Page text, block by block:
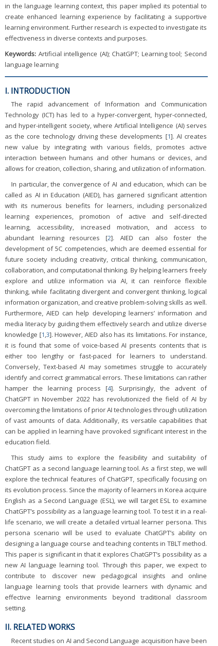
in the language learning context, this paper implied its potential to
create enhanced learning experience by facilitating a supportive
learning environment. Further research is expected to investigate its
effectiveness in diverse contexts and purposes.
Keywords: Artificial intelligence (AI); ChatGPT; Learning tool; Second
language learning
I. INTRODUCTION
The rapid advancement of Information and Communication
Technology (ICT) has led to a hyper-convergent, hyper-connected,
and hyper-intelligent society, where Artificial Intelligence (AI) serves
as the core technology driving these developments [1]. AI creates
new value by integrating with various fields, promotes active
interaction between humans and other humans or devices, and
allows for creation, collection, sharing, and utilization of information.
In particular, the convergence of AI and education, which can be
called as AI in Education (AIED), has garnered significant attention
with its numerous benefits for learners, including personalized
learning experiences, promotion of active and self-directed
learning, accessibility, increased motivation, and access to
abundant learning resources [2]. AIED can also foster the
development of 5C competencies, which are deemed essential for
future society including creativity, critical thinking, communication,
collaboration, and computational thinking. By helping learners freely
explore and utilize information via AI, it can reinforce flexible
thinking, while facilitating divergent and convergent thinking, logical
information organization, and creative problem-solving skills as well.
Furthermore, AIED can help developing learners’ information and
media literacy by guiding them effectively search and utilize diverse
knowledge [1,3]. However, AIED also has its limitations. For instance,
it is found that some of voice-based AI presents contents that is
either too lengthy or fast-paced for learners to understand.
Conversely, Text-based AI may sometimes struggle to accurately
identify and correct grammatical errors. These limitations can rather
hamper the learning process [4]. Surprisingly, the advent of
ChatGPT in November 2022 has revolutionized the field of AI by
overcoming the limitations of prior AI technologies through utilization
of vast amounts of data. Additionally, its versatile capabilities that
can be applied in learning have provoked significant interest in the
education field.
This study aims to explore the feasibility and suitability of
ChatGPT as a second language learning tool. As a first step, we will
explore the technical features of ChatGPT, specifically focusing on
its evolution process. Since the majority of learners in Korea acquire
English as a Second Language (ESL), we will target ESL to examine
ChatGPT’s possibility as a language learning tool. To test it in a real-
life scenario, we will create a detailed virtual learner persona. This
persona scenario will be used to evaluate ChatGPT’s ability on
designing a language course and teaching contents in TBLT method.
This paper is significant in that it explores ChatGPT’s possibility as a
new AI language learning tool. Through this paper, we expect to
contribute to discover new pedagogical insights and online
language learning tools that provide learners with dynamic and
effective learning environments beyond traditional classroom
setting.
II. RELATED WORKS
Recent studies on AI and Second Language acquisition have been